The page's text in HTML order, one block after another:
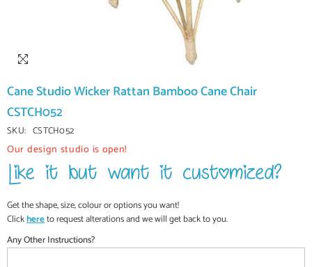
Cane Studio Wicker Rattan Bamboo Cane Chair
CSTCH052
SKU: CSTCH052
Our design studio is open!
Get the shape, size, colour or options you want!
Clickhereto request alterations and we will get back to you.
Any Other Instructions?